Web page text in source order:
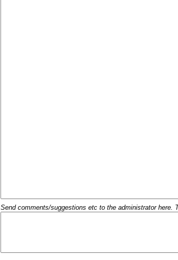
Send comments/suggestions etc to the administrator here.